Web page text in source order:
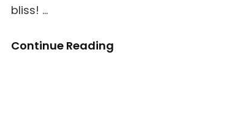
bliss! …
Continue Reading